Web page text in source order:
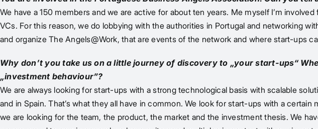
We have a 150 members and we are active for about ten years. Me myself I’m
VCs. For this reason, we do lobbying with the authorities in Portugal and networking
and organize The Angels@Work, that are events of the network and where start-ups
Why don’t you take us on a little journey of discovery to „your start-ups“
„investment behaviour”?
We are always looking for start-ups with a strong technological basis with scalable
and in Spain. That’s what they all have in common. We look for start-ups with a
we are looking for the team, the product, the market and the investment thesis. We